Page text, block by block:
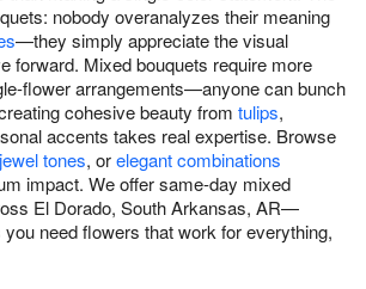
nobody overanalyzes their meaning
—they simply appreciate the visual
forward. Mixed bouquets require more
flower arrangements—anyone can bunch
cohesive beauty from tulips,
accents takes real expertise. Browse
tones, orelegant combinations
impact. We offer same-day mixed
El Dorado, South Arkansas, AR—
need flowers that work for everything,